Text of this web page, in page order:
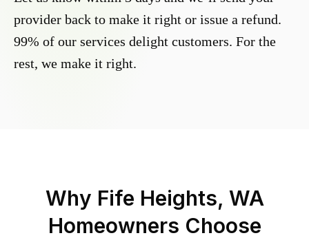
provider back to make it right or issue a refund.
99% of our services delight customers. For the
rest, we make it right.
Why Fife Heights, WA
Homeowners Choose